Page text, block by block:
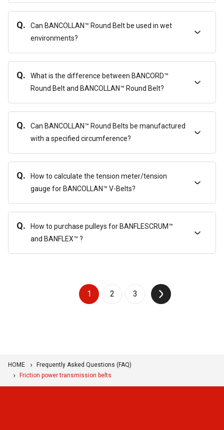
Q.
Can BANCOLLAN™ Round Belt be used in wet
environments?
Q.
What is the difference between BANCORD™
Round Belt and BANCOLLAN™ Round Belt?
Q.
Can BANCOLLAN™ Round Belts be manufactured
with a specified circumference?
Q.
How to calculate the tension meter/tension
gauge for BANCOLLAN™ V-Belts?
Q.
How to purchase pulleys for BANFLESCRUM™
and BANFLEX™ ?
1 2 3 ↑
HOME
Frequently Asked Questions (FAQ)
Friction power transmission belts